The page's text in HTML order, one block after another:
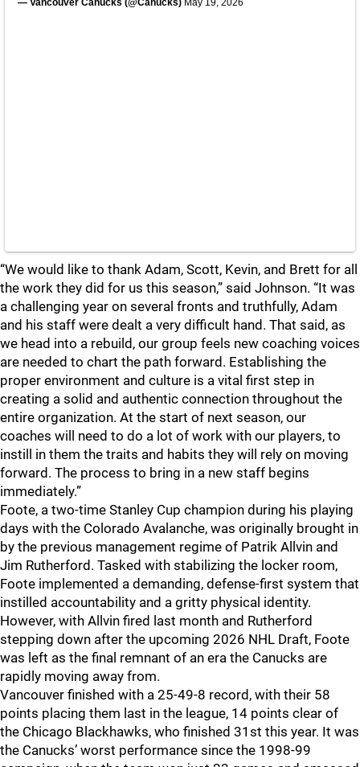
— Vancouver Canucks (@Canucks) May 19, 2026
“We would like to thank Adam, Scott, Kevin, and Brett for all
the work they did for us this season,” said Johnson. “It was
a challenging year on several fronts and truthfully, Adam
and his staff were dealt a very difficult hand. That said, as
we head into a rebuild, our group feels new coaching voices
are needed to chart the path forward. Establishing the
proper environment and culture is a vital first step in
creating a solid and authentic connection throughout the
entire organization. At the start of next season, our
coaches will need to do a lot of work with our players, to
instill in them the traits and habits they will rely on moving
forward. The process to bring in a new staff begins
immediately.”
Foote, a two-time Stanley Cup champion during his playing
days with the Colorado Avalanche, was originally brought in
by the previous management regime of Patrik Allvin and
Jim Rutherford. Tasked with stabilizing the locker room,
Foote implemented a demanding, defense-first system that
instilled accountability and a gritty physical identity.
However, with Allvin fired last month and Rutherford
stepping down after the upcoming 2026 NHL Draft, Foote
was left as the final remnant of an era the Canucks are
rapidly moving away from.
Vancouver finished with a 25-49-8 record, with their 58
points placing them last in the league, 14 points clear of
the Chicago Blackhawks, who finished 31st this year. It was
the Canucks’ worst performance since the 1998-99